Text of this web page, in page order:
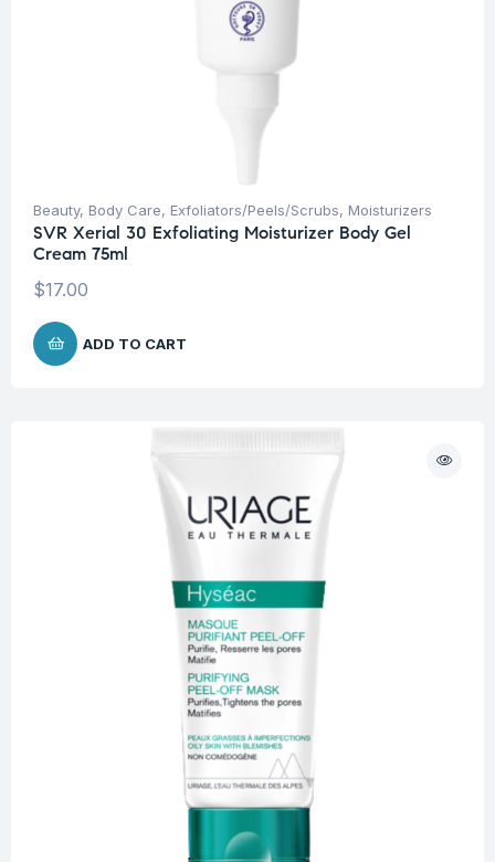
Beauty, Body Care, Exfoliators/Peels/Scrubs, Moisturizers
SVR Xerial 30 Exfoliating Moisturizer Body Gel
Cream 75ml
$17.00
ADD TO CART